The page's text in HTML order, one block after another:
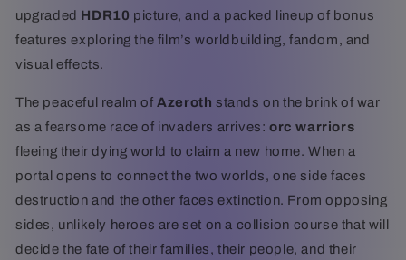
upgraded HDR10 picture, and a packed lineup of bonus
features exploring the film’s worldbuilding, fandom, and
visual effects.
The peaceful realm ofAzeroth stands on the brink of war
as a fearsome race of invaders arrives:orc warriors
fleeing their dying world to claim a new home. When a
portal opens to connect the two worlds, one side faces
destruction and the other faces extinction. From opposing
sides, unlikely heroes are set on a collision course that will
decide the fate of their families, their people, and their